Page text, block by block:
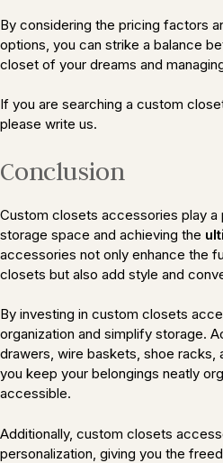
By considering the pricing factors
options, you can strike a balance
closet of your dreams and
If you are searching a custom
please write us.
Conclusion
Custom closets accessories play a
storage space and achieving the
accessories not only enhance the
closets but also add style and
By investing in custom closets
organization and simplify storage.
drawers, wire baskets, shoe racks,
you keep your belongings neatly
accessible.
Additionally, custom closets
personalization, giving you the